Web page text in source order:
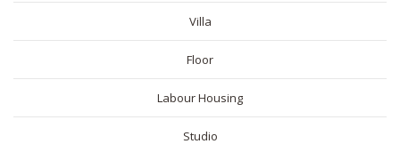
Villa
Floor
Labour Housing
Studio